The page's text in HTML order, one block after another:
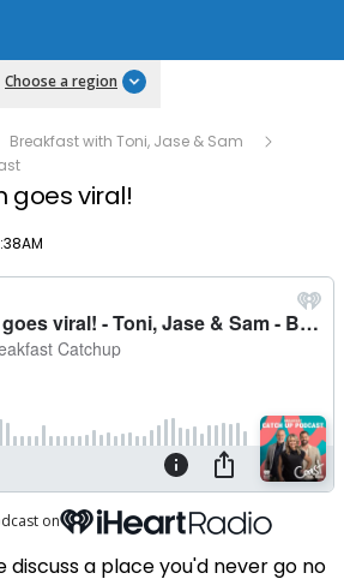
Choose a region
Breakfast with Toni, Jase & Sam
goes viral!
on
discuss a place you'd never go no